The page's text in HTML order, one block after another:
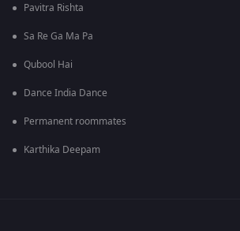
Pavitra Rishta
Sa Re Ga Ma Pa
Qubool Hai
Dance India Dance
Permanent roommates
Karthika Deepam